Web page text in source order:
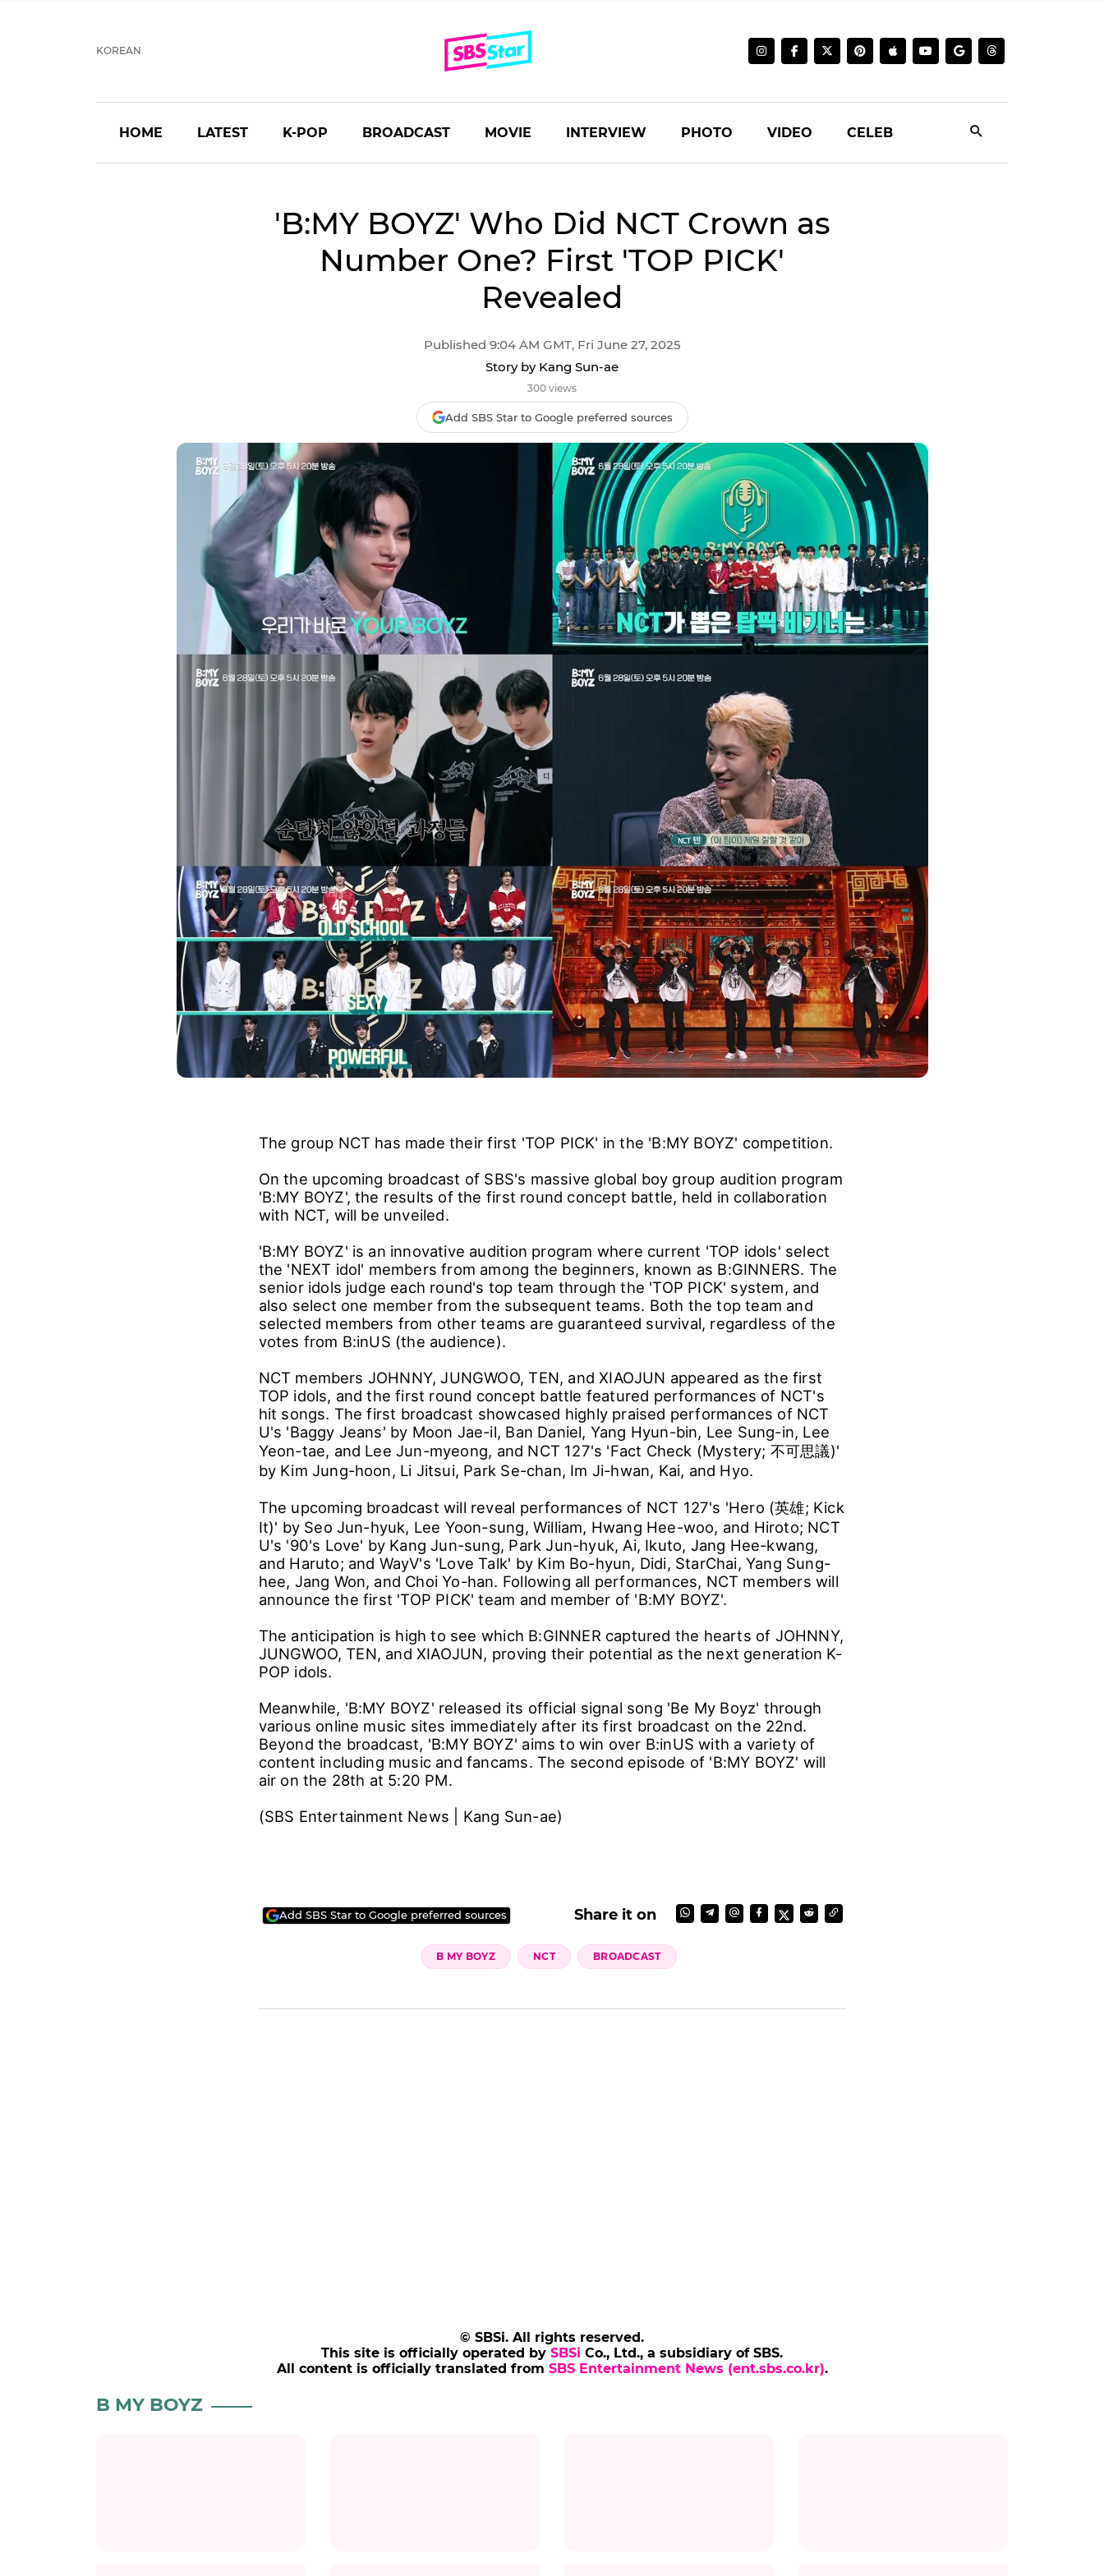
KOREAN
HOME LATEST K-POP BROADCAST MOVIE INTERVIEW PHOTO VIDEO CELEB
'B:MY BOYZ' Who Did NCT Crown as
Number One? First 'TOP PICK'
Revealed
Published 9:04 AM GMT, Fri June 27, 2025
Story by Kang Sun-ae
300 views
Add SBS Star to Google preferred sources
The group NCT has made their first 'TOP PICK' in the 'B:MY BOYZ' competition.
On the upcoming broadcast of SBS's massive global boy group audition program
'B:MY BOYZ', the results of the first round concept battle, held in collaboration
with NCT, will be unveiled.
'B:MY BOYZ' is an innovative audition program where current 'TOP idols' select
the 'NEXT idol' members from among the beginners, known as B:GINNERS. The
senior idols judge each round's top team through the 'TOP PICK' system, and
also select one member from the subsequent teams. Both the top team and
selected members from other teams are guaranteed survival, regardless of the
votes from B:inUS (the audience).
NCT members JOHNNY, JUNGWOO, TEN, and XIAOJUN appeared as the first
TOP idols, and the first round concept battle featured performances of NCT's
hit songs. The first broadcast showcased highly praised performances of NCT
U's 'Baggy Jeans' by Moon Jae-il, Ban Daniel, Yang Hyun-bin, Lee Sung-in, Lee
Yeon-tae, and Lee Jun-myeong, and NCT 127's 'Fact Check (Mystery; 不可思議)'
by Kim Jung-hoon, Li Jitsui, Park Se-chan, Im Ji-hwan, Kai, and Hyo.
The upcoming broadcast will reveal performances of NCT 127's 'Hero (英雄; Kick
It)' by Seo Jun-hyuk, Lee Yoon-sung, William, Hwang Hee-woo, and Hiroto; NCT
U's '90's Love' by Kang Jun-sung, Park Jun-hyuk, Ai, Ikuto, Jang Hee-kwang,
and Haruto; and WayV's 'Love Talk' by Kim Bo-hyun, Didi, StarChai, Yang Sung-
hee, Jang Won, and Choi Yo-han. Following all performances, NCT members will
announce the first 'TOP PICK' team and member of 'B:MY BOYZ'.
The anticipation is high to see which B:GINNER captured the hearts of JOHNNY,
JUNGWOO, TEN, and XIAOJUN, proving their potential as the next generation K-
POP idols.
Meanwhile, 'B:MY BOYZ' released its official signal song 'Be My Boyz' through
various online music sites immediately after its first broadcast on the 22nd.
Beyond the broadcast, 'B:MY BOYZ' aims to win over B:inUS with a variety of
content including music and fancams. The second episode of 'B:MY BOYZ' will
air on the 28th at 5:20 PM.
(SBS Entertainment News | Kang Sun-ae)
Add SBS Star to Google preferred sources Share it on
B MY BOYZ NCT BROADCAST
© SBSi. All rights reserved.
This site is officially operated by SBSi Co., Ltd., a subsidiary of SBS.
All content is officially translated from SBS Entertainment News (ent.sbs.co.kr).
B MY BOYZ